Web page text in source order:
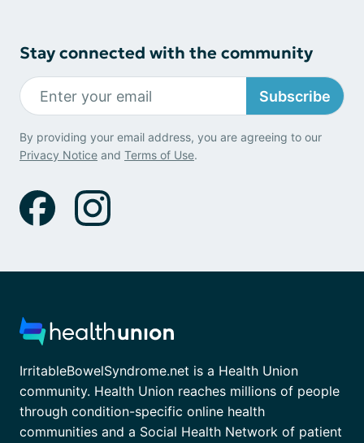
Stay connected with the community
Subscribe
By providing your email address, you are agreeing to our
Privacy Notice and Terms of Use.
IrritableBowelSyndrome.net is a Health Union
community. Health Union reaches millions of people
through condition-specific online health
communities and a Social Health Network of patient